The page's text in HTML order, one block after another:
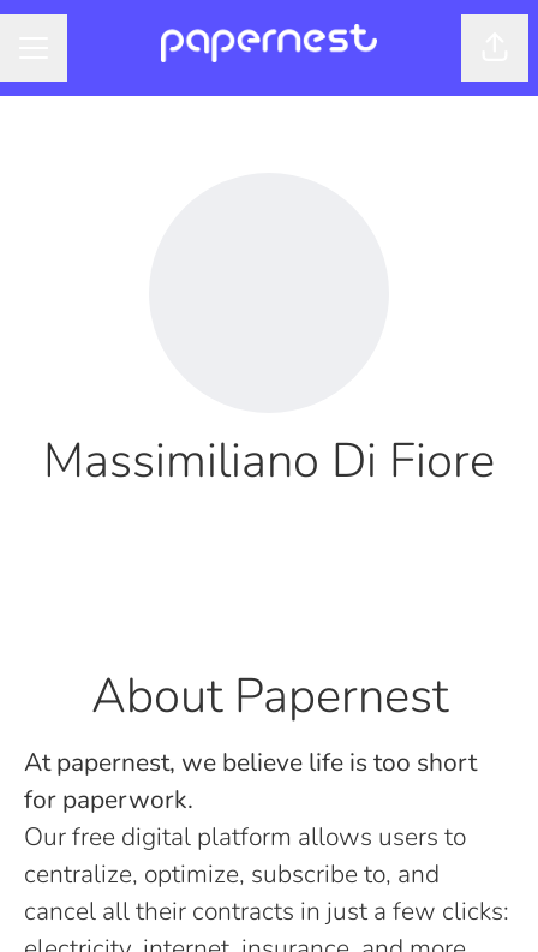
Massimiliano Di Fiore
About Papernest
At papernest, we believe life is too short
for paperwork.
Our free digital platform allows users to
centralize, optimize, subscribe to, and
cancel all their contracts in just a few clicks: